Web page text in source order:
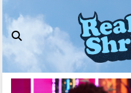
to
content